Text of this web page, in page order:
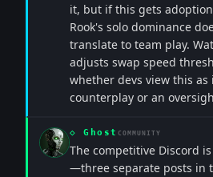
it, but if this gets
Rook's solo dominance
translate to team play.
adjusts swap speed
whether devs view this
counterplay or an
◇ Ghost COMMUNITY
The competitive Discord
—three separate posts in